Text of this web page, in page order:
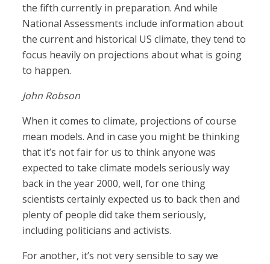
the fifth currently in preparation. And while
National Assessments include information about
the current and historical US climate, they tend to
focus heavily on projections about what is going
to happen.
John Robson
When it comes to climate, projections of course
mean models. And in case you might be thinking
that it’s not fair for us to think anyone was
expected to take climate models seriously way
back in the year 2000, well, for one thing
scientists certainly expected us to back then and
plenty of people did take them seriously,
including politicians and activists.
For another, it’s not very sensible to say we